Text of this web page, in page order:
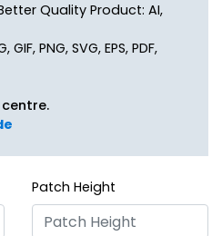
Quality Product: AI,
PNG, SVG, EPS, PDF,
Patch Height